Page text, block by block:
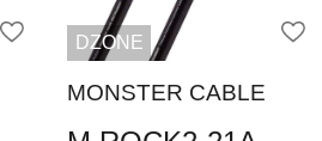
DZONE
MONSTER CABLE